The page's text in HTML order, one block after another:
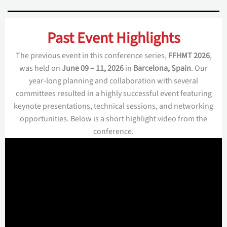
Past Event Highlights
The previous event in this conference series, FFHMT 2026,
was held onJune 09 – 11, 2026in Barcelona, Spain. Our
year-long planning and collaboration with several
committees resulted in a highly successful event featuring
keynote presentations, technical sessions, and networking
opportunities. Below is a short highlight video from the
conference.